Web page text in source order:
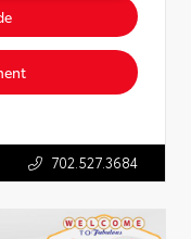
702.527.3684